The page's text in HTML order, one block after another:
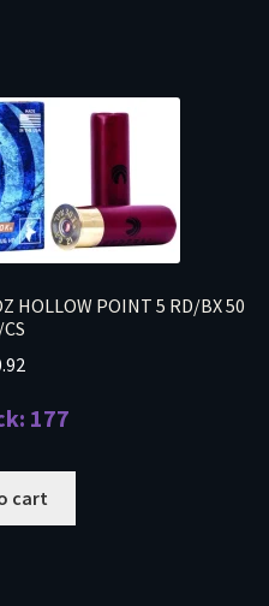
HOLLOW POINT 5 RD/BX 50
177
cart